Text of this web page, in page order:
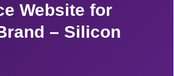
Website for
– Silicon